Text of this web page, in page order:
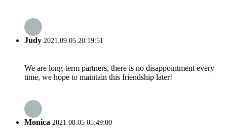
Judy 2021.09.05 20:19:51
We are long-term partners, there is no disappointment every
time, we hope to maintain this friendship later!
Monica 2021.08.05 05:49:00